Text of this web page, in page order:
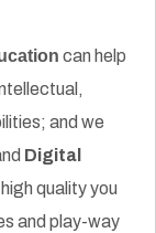
can help
and we
Digital
quality you
and play-way